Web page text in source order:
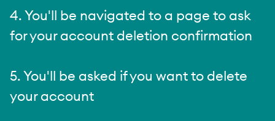
4. You'll be navigated to a page to ask
for your account deletion confirmation
5. You'll be asked if you want to delete
your account